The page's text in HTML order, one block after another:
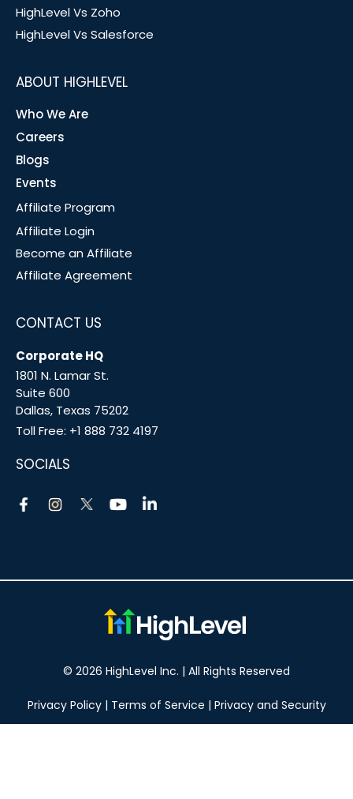
HighLevel Vs Zoho
HighLevel Vs Salesforce
ABOUT HIGHLEVEL
Who We Are
Careers
Blogs
Events
Affiliate Program
Affiliate Login
Become an Affiliate
Affiliate Agreement
CONTACT US
Corporate HQ
1801 N. Lamar St.
Suite 600
Dallas, Texas 75202
Toll Free: +1 888 732 4197
SOCIALS
© 2026 HighLevel Inc. | All Rights Reserved
Privacy Policy| Terms of Service | Privacy and Security